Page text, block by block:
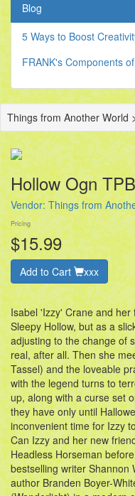
Blog
5 Ways to Boost
FRANK's Components
Things from Another World
Hollow Ogn TPB
Vendor:Things from
Pricing
$15.99
Add to Cart xxx
Isabel 'Izzy' Crane and
Sleepy Hollow, but as a
adjusting to the change of
real, after all. Then she
Tassel) and the loveable
with the legend turns to
up, along with a curse set
they have only until
inconvenient time for Izzy
Can Izzy and her new
Headless Horseman
bestselling writer Shannon
author Branden Boyer-